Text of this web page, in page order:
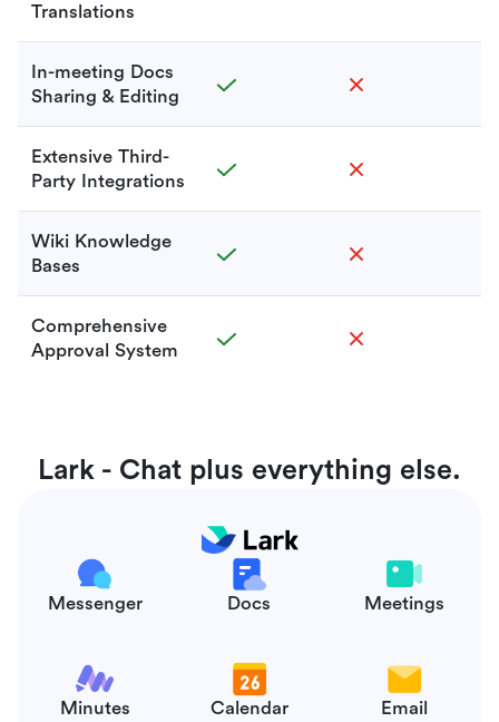
Translations
In-meeting Docs
Sharing & Editing
Extensive Third-
Party Integrations
Wiki Knowledge
Bases
Comprehensive
Approval System
Lark - Chat plus everything else.
Messenger Docs Meetings
Minutes Calendar Email